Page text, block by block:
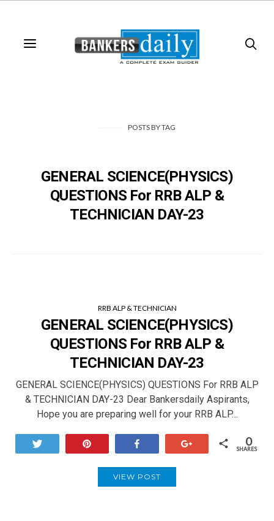
POSTSBYTAG
GENERAL SCIENCE(PHYSICS)
QUESTIONS For RRB ALP &
TECHNICIAN DAY-23
RRB ALP & TECHNICIAN
GENERAL SCIENCE(PHYSICS)
QUESTIONS For RRB ALP &
TECHNICIAN DAY-23
GENERAL SCIENCE(PHYSICS) QUESTIONS For RRB ALP
& TECHNICIAN DAY-23 Dear Bankersdaily Aspirants,
Hope you are preparing well for your RRB ALP…
0
SHARES
VIEW POST